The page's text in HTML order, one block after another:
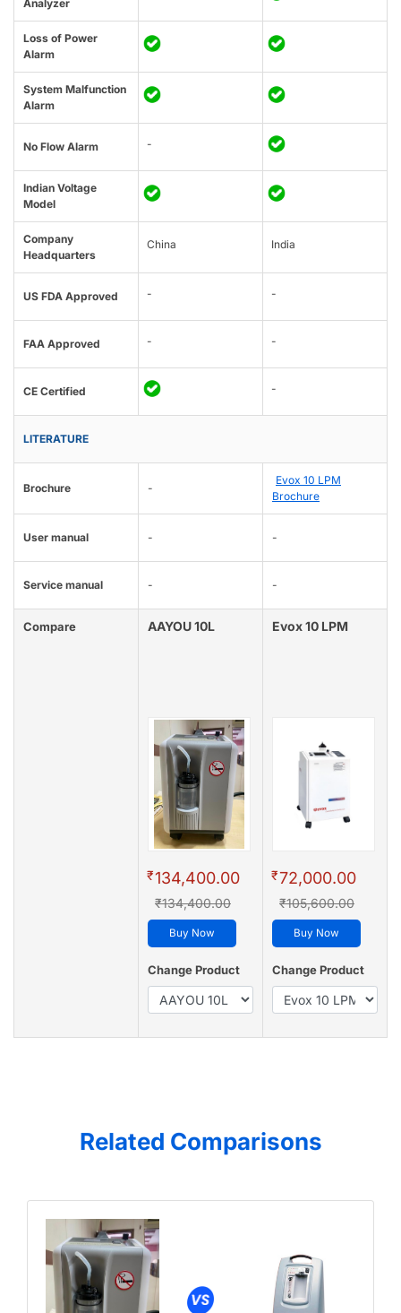
Analyzer
Loss of Power
Alarm
System Malfunction
Alarm
No Flow Alarm -
Indian Voltage
Model
Company
Headquarters
China India
US FDA Approved - -
FAA Approved - -
CE Certified -
LITERATURE
Brochure -
Evox 10 LPM
Brochure
User manual - -
Service manual - -
Compare AAYOU 10L
₹134,400.00
₹134,400.00
Buy Now
Change Product
Evox 10 LPM
₹72,000.00
₹105,600.00
Buy Now
Change Product
Related Comparisons